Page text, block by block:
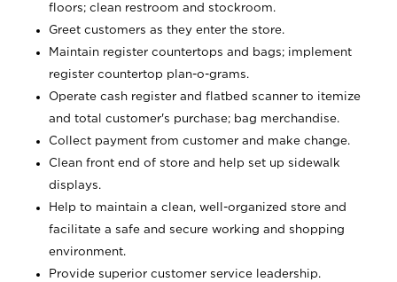
floors; clean restroom and stockroom.
Greet customers as they enter the store.
Maintain register countertops and bags; implement
register countertop plan-o-grams.
Operate cash register and flatbed scanner to itemize
and total customer's purchase; bag merchandise.
Collect payment from customer and make change.
Clean front end of store and help set up sidewalk
displays.
Help to maintain a clean, well-organized store and
facilitate a safe and secure working and shopping
environment.
Provide superior customer service leadership.